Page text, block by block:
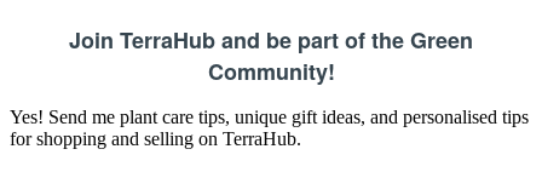
Join TerraHub and be part of the Green
Community!
Yes! Send me plant care tips, unique gift ideas, and personalised tips
for shopping and selling on TerraHub.